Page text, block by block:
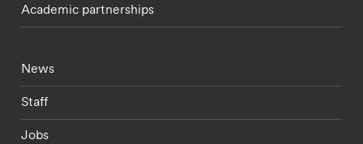
Academic partnerships
Footer - current students menu
News
Staff
Jobs